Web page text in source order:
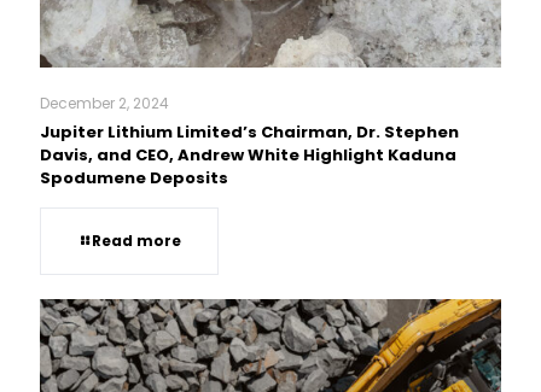
December 2, 2024
Jupiter Lithium Limited’s Chairman, Dr. Stephen
Davis, and CEO, Andrew White Highlight Kaduna
Spodumene Deposits
Read more